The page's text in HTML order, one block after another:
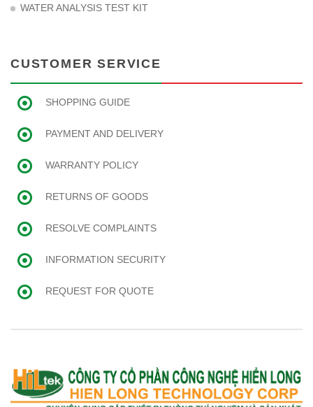
WATER ANALYSIS TEST KIT
CUSTOMER SERVICE
SHOPPING GUIDE
PAYMENT AND DELIVERY
WARRANTY POLICY
RETURNS OF GOODS
RESOLVE COMPLAINTS
INFORMATION SECURITY
REQUEST FOR QUOTE